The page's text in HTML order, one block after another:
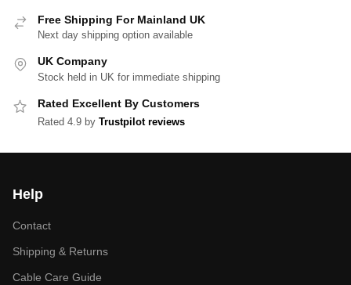
Free Shipping For Mainland UK
Next day shipping option available
UK Company
Stock held in UK for immediate shipping
Rated Excellent By Customers
Rated 4.9 by Trustpilot reviews
Help
Contact
Shipping & Returns
Cable Care Guide